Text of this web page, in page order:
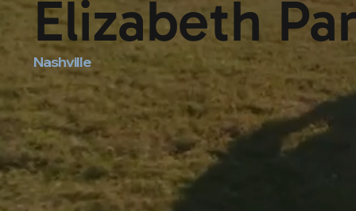
Elizabeth
Nashville